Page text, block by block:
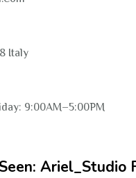
Italy
9:00AM–5:00PM
Ariel_Studio